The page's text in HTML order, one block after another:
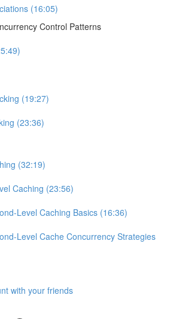
(16:05)
Control Patterns
(19:27)
(23:36)
(32:19)
Caching (23:56)
Level Caching Basics (16:36)
Level Cache Concurrency Strategies
with your friends